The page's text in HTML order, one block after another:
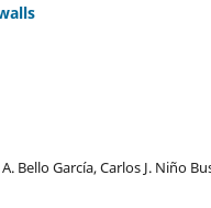
Bello García, Carlos J. Niño